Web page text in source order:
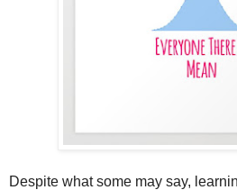
Despite what some may say,